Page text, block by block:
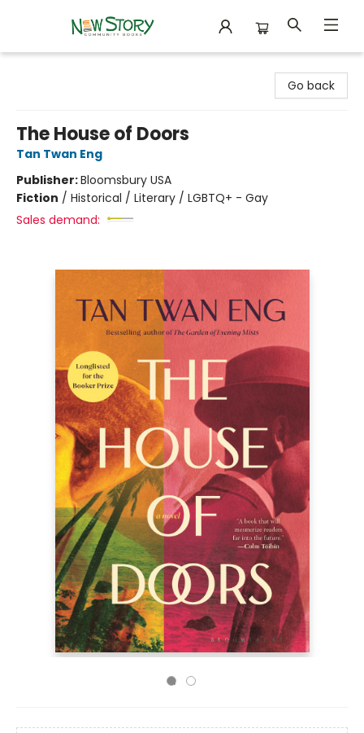
Go back
The House of Doors
Tan Twan Eng
Publisher:Bloomsbury USA
Fiction / Historical / Literary / LGBTQ+ - Gay
Sales demand: